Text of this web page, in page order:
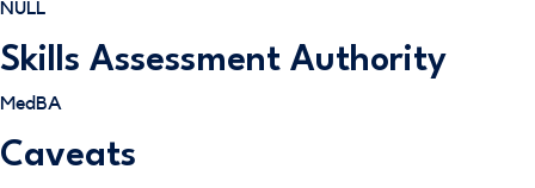
NULL
Skills Assessment Authority
MedBA
Caveats